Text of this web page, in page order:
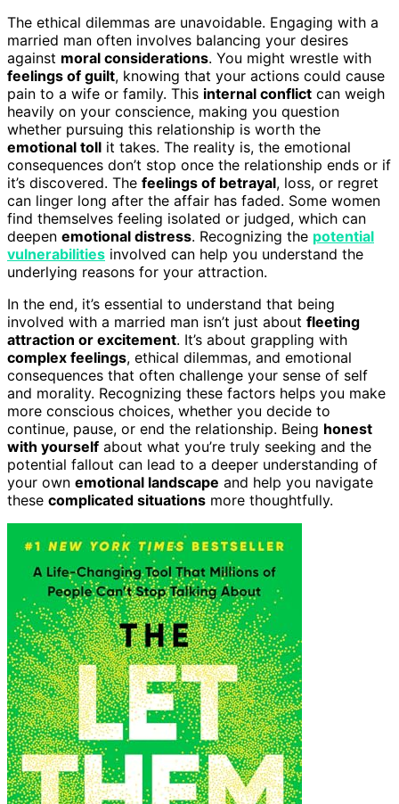
The ethical dilemmas are unavoidable. Engaging with a
married man often involves balancing your desires
against moral considerations. You might wrestle with
feelings of guilt, knowing that your actions could cause
pain to a wife or family. This internal conflict can weigh
heavily on your conscience, making you question
whether pursuing this relationship is worth the
emotional toll it takes. The reality is, the emotional
consequences don’t stop once the relationship ends or if
it’s discovered. The feelings of betrayal, loss, or regret
can linger long after the affair has faded. Some women
find themselves feeling isolated or judged, which can
deepen emotional distress. Recognizing the potential
vulnerabilities involved can help you understand the
underlying reasons for your attraction.
In the end, it’s essential to understand that being
involved with a married man isn’t just about fleeting
attraction or excitement. It’s about grappling with
complex feelings, ethical dilemmas, and emotional
consequences that often challenge your sense of self
and morality. Recognizing these factors helps you make
more conscious choices, whether you decide to
continue, pause, or end the relationship. Being honest
with yourself about what you’re truly seeking and the
potential fallout can lead to a deeper understanding of
your own emotional landscape and help you navigate
these complicated situations more thoughtfully.